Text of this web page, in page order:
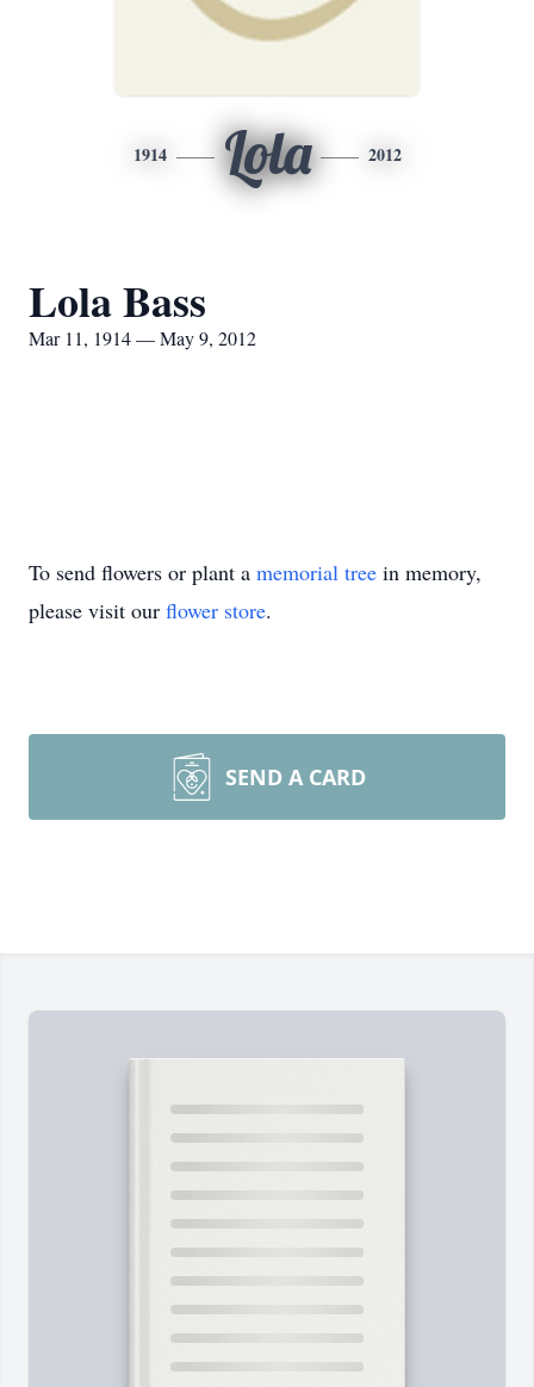
1914 Lola 2012
Lola Bass
Mar 11, 1914 — May 9, 2012
To send flowers or plant a memorial tree in memory,
please visit our flower store.
SEND A CARD